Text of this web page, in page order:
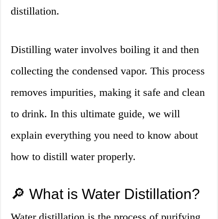
distillation.
Distilling water involves boiling it and then
collecting the condensed vapor. This process
removes impurities, making it safe and clean
to drink. In this ultimate guide, we will
explain everything you need to know about
how to distill water properly.
🔎 What is Water Distillation?